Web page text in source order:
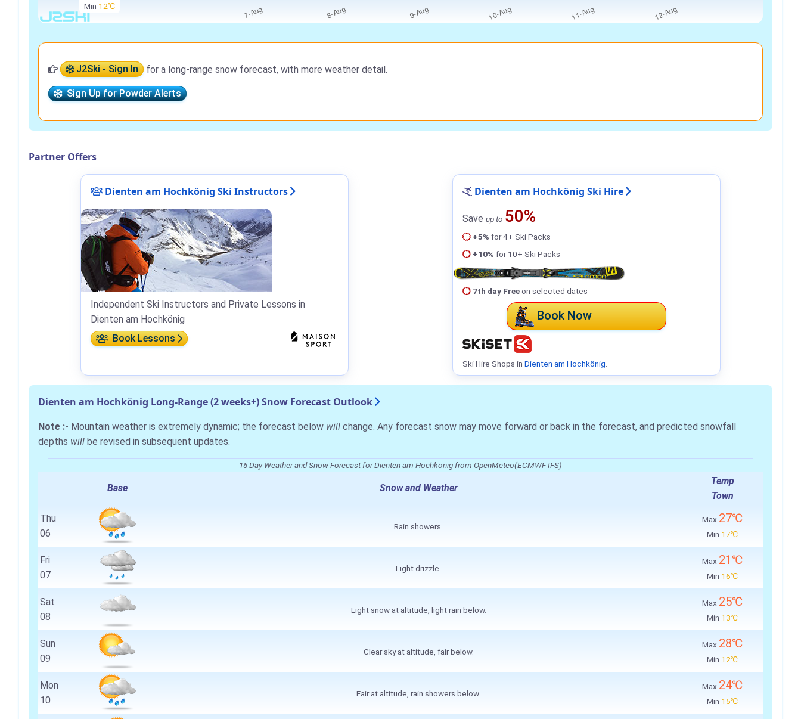
Min 12℃
J2Ski - Sign In for a long-range snow forecast, with more weather detail.
Sign Up for Powder Alerts
Partner Offers
Dienten am Hochkönig Ski Instructors
Independent Ski Instructors and Private Lessons in
Dienten am Hochkönig
Book Lessons
Dienten am Hochkönig Ski Hire
Save up to 50%
+5% for 4+ Ski Packs
+10% for 10+ Ski Packs
7th day Freeon selected dates
Book Now
Ski Hire Shops in Dienten am Hochkönig.
Dienten am Hochkönig Long-Range (2 weeks+) Snow Forecast Outlook
Note :- Mountain weather is extremely dynamic; the forecast below will change. Any forecast snow may move forward or back in the forecast, and predicted snowfall
depths will be revised in subsequent updates.
16 Day Weather and Snow Forecast for Dienten am Hochkönig from OpenMeteo(ECMWF IFS)
Base Snow and Weather
Temp
Town
Thu
06
Rain showers.
Max 27℃
Min 17℃
Fri
07
Light drizzle.
Max 21℃
Min 16℃
Sat
08
Light snow at altitude, light rain below.
Max 25℃
Min 13℃
Sun
09
Clear sky at altitude, fair below.
Max 28℃
Min 12℃
Mon
10
Fair at altitude, rain showers below.
Max 24℃
Min 15℃